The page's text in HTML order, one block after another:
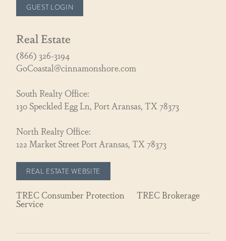
GUEST LOGIN
Real Estate
(866) 326-3194
GoCoastal@cinnamonshore.com
South Realty Office:
130 Speckled Egg Ln, Port Aransas, TX 78373
North Realty Office:
122 Market Street Port Aransas, TX 78373
REAL ESTATE WEBSITE
TREC Consumber Protection TREC Brokerage
Service